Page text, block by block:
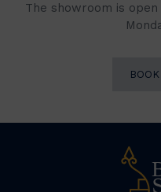
The showroom is